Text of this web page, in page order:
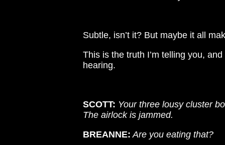
Subtle, isn’t it? But maybe it all
This is the truth I’m telling you,
hearing.
SCOTT: Your three lousy cluster
The airlock is jammed.
BREANNE: Are you eating that?